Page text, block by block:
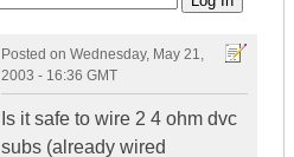
Posted on Wednesday, May 21,
2003 - 16:36 GMT
Is it safe to wire 2 4 ohm dvc
subs (already wired